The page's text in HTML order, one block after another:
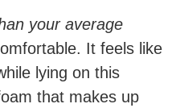
your average
It feels like
lying on this
that makes up